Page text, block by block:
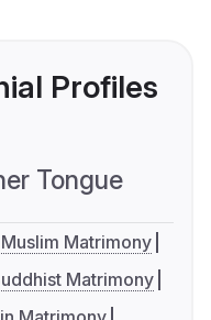
Profiles
Tongue
Matrimony
Matrimony